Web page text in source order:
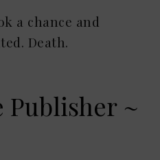
a chance and
Death.
Publisher ~